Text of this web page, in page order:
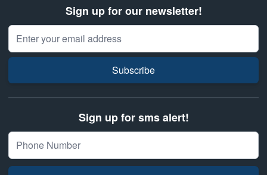
Sign up for our newsletter!
Email Address
Subscribe
Sign up for sms alert!